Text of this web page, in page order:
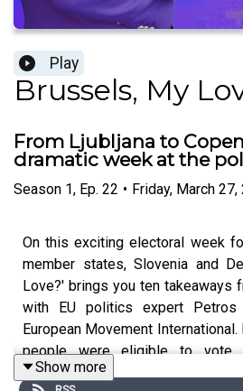
Play
Brussels, My
From Ljubljana to
dramatic week at the
Season 1, Ep. 22 • Friday, March 27,
On this exciting electoral week
member states, Slovenia and
Love?' brings you ten takeaways
with EU politics expert
European Movement
people were eligible to vote
elections where then main fight
Show more